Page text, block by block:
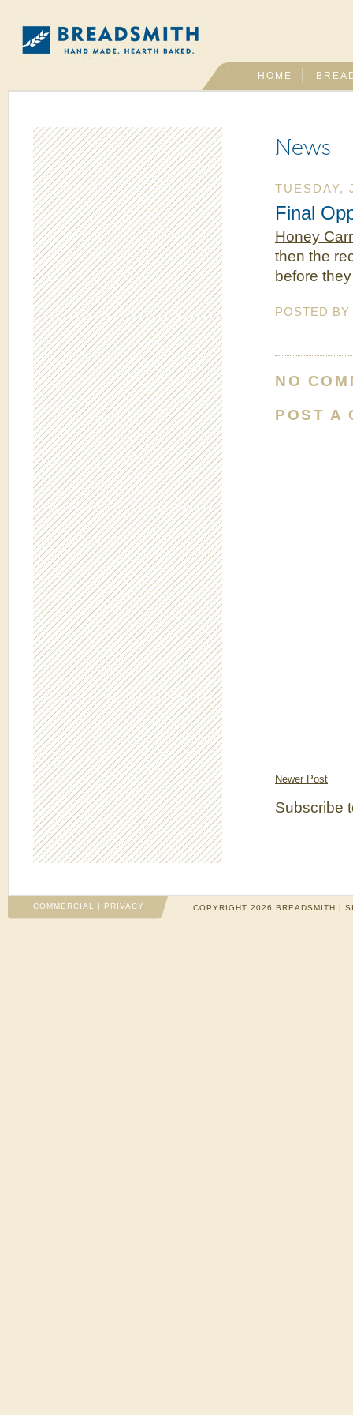
HOME
News
TUESDAY,
Final
Honey
then the
before
POSTED
NO
POST A
Newer Post
Subscribe
COMMERCIAL | PRIVACY COPYRIGHT 2026 BREADSMITH |